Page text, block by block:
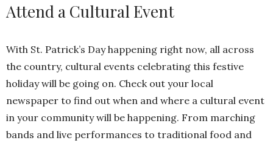
Attend a Cultural Event
With St. Patrick’s Day happening right now, all across
the country, cultural events celebrating this festive
holiday will be going on. Check out your local
newspaper to find out when and where a cultural event
in your community will be happening. From marching
bands and live performances to traditional food and